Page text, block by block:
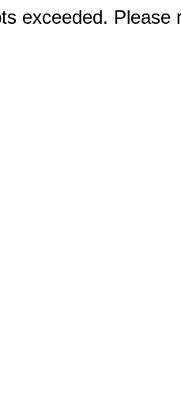
exceeded. Please